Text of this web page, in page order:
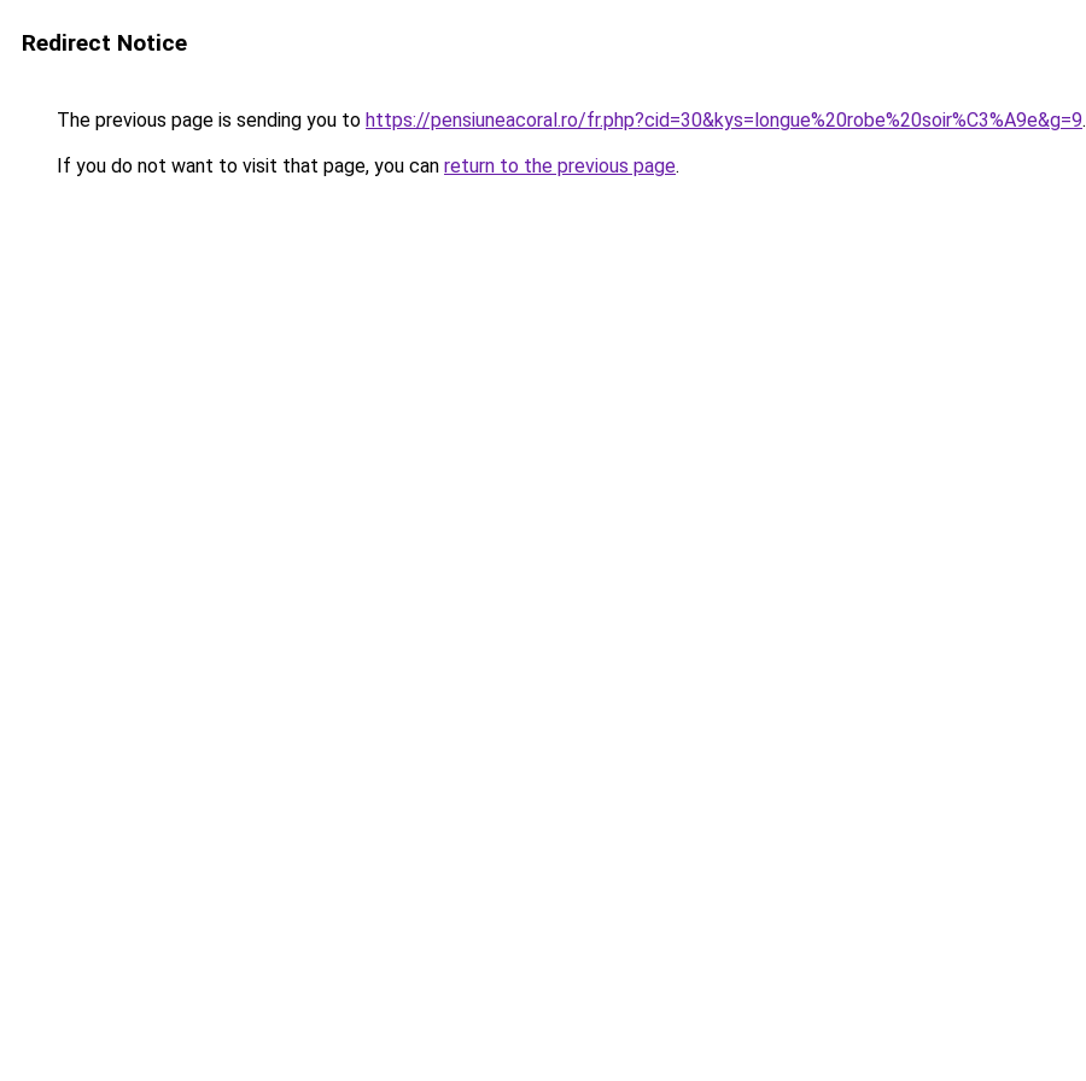
Redirect Notice
The previous page is sending you to https://pensiuneacoral.ro/fr.php?cid=30&kys=longue%20robe%20soir%C3%A9e&g=9.
If you do not want to visit that page, you can return to the previous page.